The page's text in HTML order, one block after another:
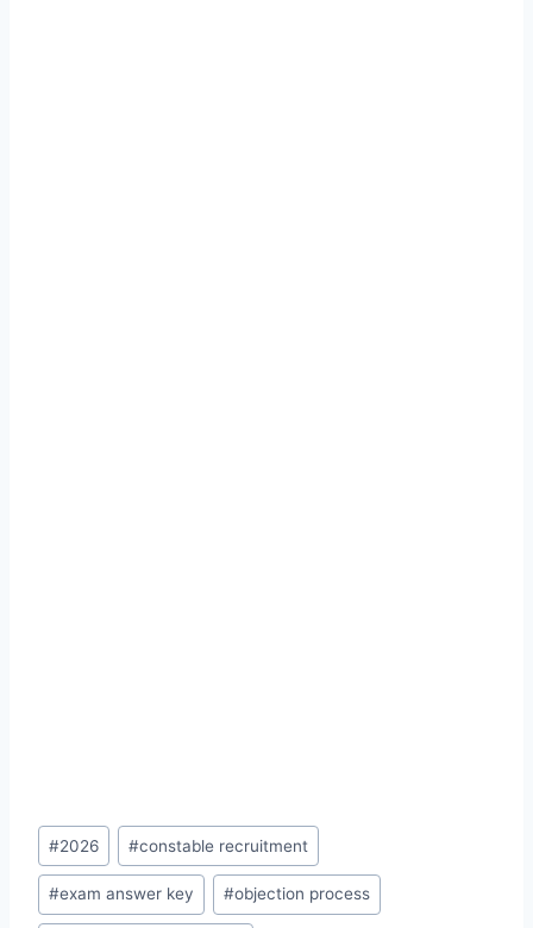
Post
Tags:
#2026 #constable recruitment
#exam answer key #objection process